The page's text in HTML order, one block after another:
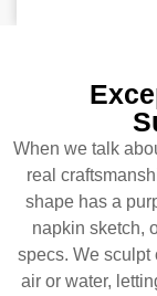
When we talk
real
shape has a
napkin sketch,
specs. We sculpt
air or water,